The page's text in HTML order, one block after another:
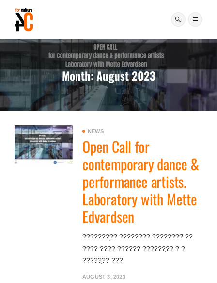
Month:August 2023
NEWS
Open Call for
contemporary dance &
performance artists.
Laboratory with Mette
Edvardsen
???????̦?? ???????? ????????̆ ??
???? ???? ?????? ??????̦?? ? ?
?????̦?? ???
AUGUST 3, 2023